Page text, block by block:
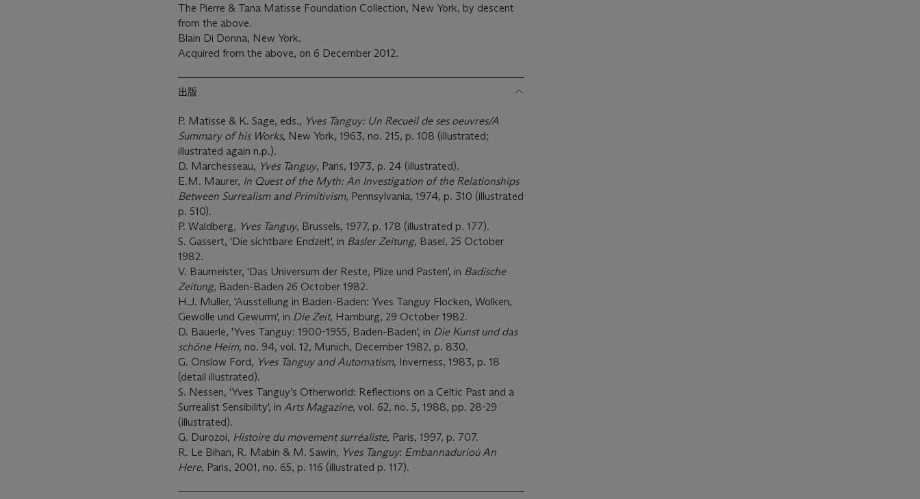
The Pierre & Tana Matisse Foundation Collection, New York, by descent
from the above.
Blain Di Donna, New York.
Acquired from the above, on 6 December 2012.
出版
P. Matisse & K. Sage, eds., Yves Tanguy: Un Recueil de ses oeuvres/A
Summary of his Works, New York, 1963, no. 215, p. 108 (illustrated;
illustrated again n.p.).
D. Marchesseau, Yves Tanguy, Paris, 1973, p. 24 (illustrated).
E.M. Maurer, In Quest of the Myth: An Investigation of the Relationships
Between Surrealism and Primitivism, Pennsylvania, 1974, p. 310 (illustrated
p. 510).
P. Waldberg, Yves Tanguy, Brussels, 1977, p. 178 (illustrated p. 177).
S. Gassert, 'Die sichtbare Endzeit', in Basler Zeitung, Basel, 25 October
1982.
V. Baumeister, 'Das Universum der Reste, Plize und Pasten', in Badische
Zeitung, Baden-Baden 26 October 1982.
H.J. Muller, 'Ausstellung in Baden-Baden: Yves Tanguy Flocken, Wolken,
Gewolle und Gewurm', in Die Zeit, Hamburg, 29 October 1982.
D. Bauerle, 'Yves Tanguy: 1900-1955, Baden-Baden', in Die Kunst und das
schöne Heim, no. 94, vol. 12, Munich, December 1982, p. 830.
G. Onslow Ford, Yves Tanguy and Automatism, Inverness, 1983, p. 18
(detail illustrated).
S. Nessen, 'Yves Tanguy’s Otherworld: Reflections on a Celtic Past and a
Surrealist Sensibility', in Arts Magazine, vol. 62, no. 5, 1988, pp. 28-29
(illustrated).
G. Durozoi, Histoire du movement surréaliste, Paris, 1997, p. 707.
R. Le Bihan, R. Mabin & M. Sawin, Yves Tanguy: Embannadurioù An
Here, Paris, 2001, no. 65, p. 116 (illustrated p. 117).